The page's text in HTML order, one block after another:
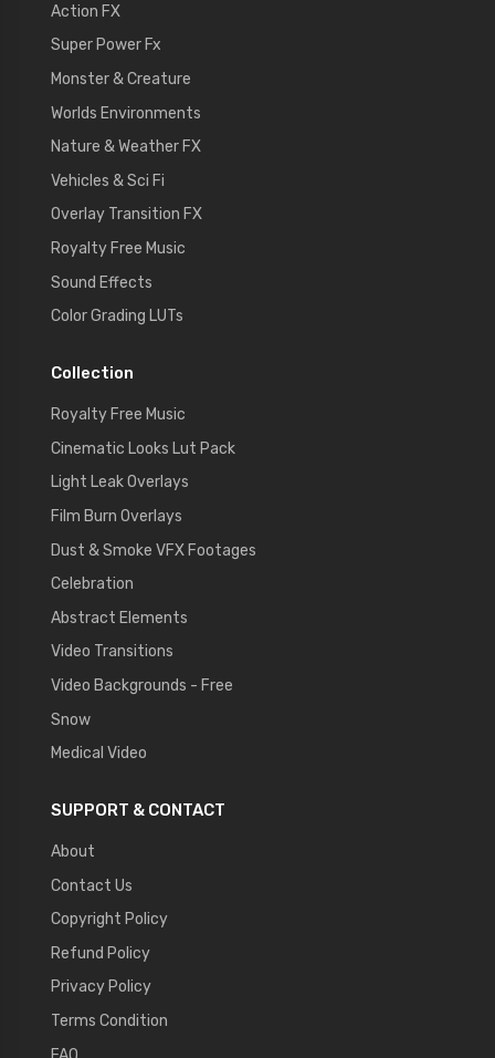
Action FX
Super Power Fx
Monster & Creature
Worlds Environments
Nature & Weather FX
Vehicles & Sci Fi
Overlay Transition FX
Royalty Free Music
Sound Effects
Color Grading LUTs
Collection
Royalty Free Music
Cinematic Looks Lut Pack
Light Leak Overlays
Film Burn Overlays
Dust & Smoke VFX Footages
Celebration
Abstract Elements
Video Transitions
Video Backgrounds - Free
Snow
Medical Video
SUPPORT & CONTACT
About
Contact Us
Copyright Policy
Refund Policy
Privacy Policy
Terms Condition